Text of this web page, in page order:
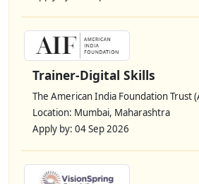
Trainer-Digital Skills
The American India Foundation Trust
Location: Mumbai, Maharashtra
Apply by: 04 Sep 2026